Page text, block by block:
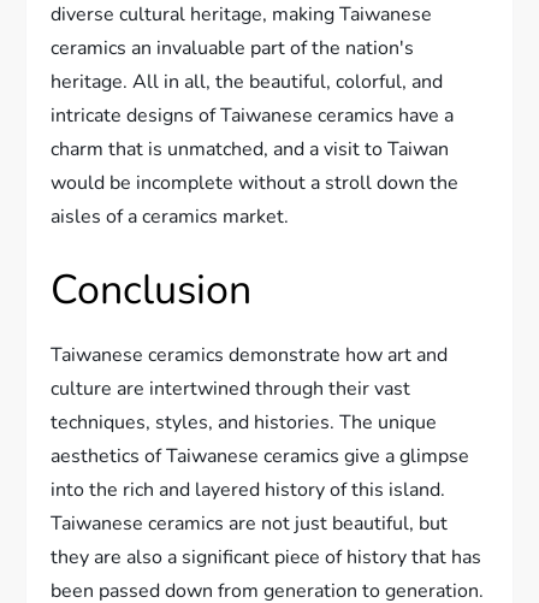
diverse cultural heritage, making Taiwanese
ceramics an invaluable part of the nation's
heritage. All in all, the beautiful, colorful, and
intricate designs of Taiwanese ceramics have a
charm that is unmatched, and a visit to Taiwan
would be incomplete without a stroll down the
aisles of a ceramics market.
Conclusion
Taiwanese ceramics demonstrate how art and
culture are intertwined through their vast
techniques, styles, and histories. The unique
aesthetics of Taiwanese ceramics give a glimpse
into the rich and layered history of this island.
Taiwanese ceramics are not just beautiful, but
they are also a significant piece of history that has
been passed down from generation to generation.